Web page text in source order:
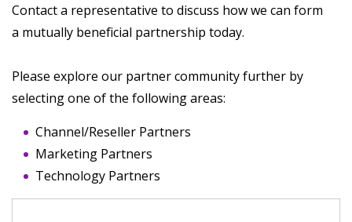
Contact a representative to discuss how we can form
a mutually beneficial partnership today.
Please explore our partner community further by
selecting one of the following areas:
Channel/Reseller Partners
Marketing Partners
Technology Partners